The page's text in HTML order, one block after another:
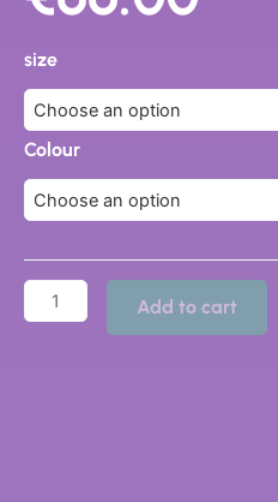
size
Colour
Dr
quantity
Add to cart